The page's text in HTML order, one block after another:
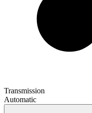
Transmission
Automatic